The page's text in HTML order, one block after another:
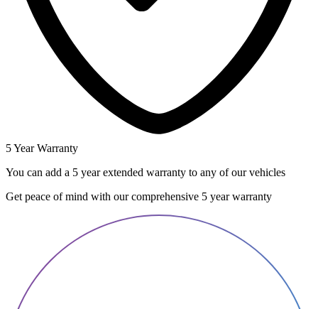
5 Year Warranty
You can add a 5 year extended warranty to any of our vehicles
Get peace of mind with our comprehensive 5 year warranty